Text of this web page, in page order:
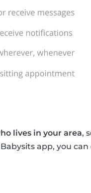
lives in your area,
app, you